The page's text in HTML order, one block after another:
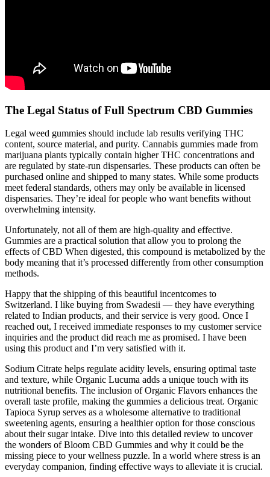
The Legal Status of Full Spectrum CBD Gummies
Legal weed gummies should include lab results verifying THC
content, source material, and purity. Cannabis gummies made from
marijuana plants typically contain higher THC concentrations and
are regulated by state-run dispensaries. These products can often be
purchased online and shipped to many states. While some products
meet federal standards, others may only be available in licensed
dispensaries. They’re ideal for people who want benefits without
overwhelming intensity.
Unfortunately, not all of them are high-quality and effective.
Gummies are a practical solution that allow you to prolong the
effects of CBD When digested, this compound is metabolized by the
body meaning that it’s processed differently from other consumption
methods.
Happy that the shipping of this beautiful incentcomes to
Switzerland. I like buying from Swadesii — they have everything
related to Indian products, and their service is very good. Once I
reached out, I received immediate responses to my customer service
inquiries and the product did reach me as promised. I have been
using this product and I’m very satisfied with it.
Sodium Citrate helps regulate acidity levels, ensuring optimal taste
and texture, while Organic Lucuma adds a unique touch with its
nutritional benefits. The inclusion of Organic Flavors enhances the
overall taste profile, making the gummies a delicious treat. Organic
Tapioca Syrup serves as a wholesome alternative to traditional
sweetening agents, ensuring a healthier option for those conscious
about their sugar intake. Dive into this detailed review to uncover
the wonders of Bloom CBD Gummies and why it could be the
missing piece to your wellness puzzle. In a world where stress is an
everyday companion, finding effective ways to alleviate it is crucial.